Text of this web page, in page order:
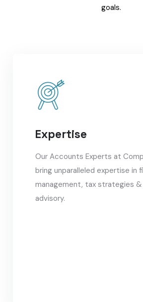
goals.
Expertise
Our Accounts Experts at
bring unparalleled expertise in
management, tax strategies &
advisory.